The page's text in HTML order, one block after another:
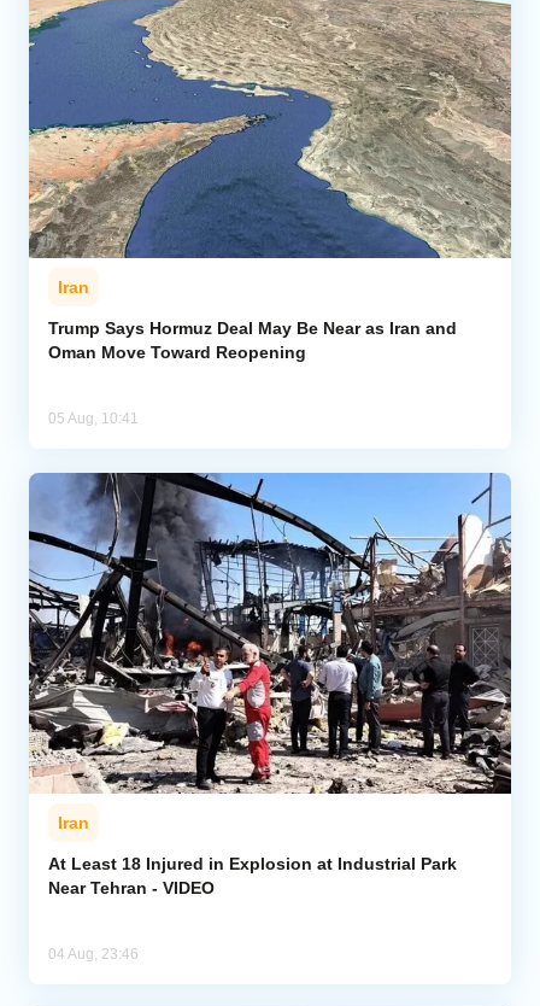
Iran
Trump Says Hormuz Deal May Be Near as Iran and
Oman Move Toward Reopening
05 Aug, 10:41
Iran
At Least 18 Injured in Explosion at Industrial Park
Near Tehran - VIDEO
04 Aug, 23:46